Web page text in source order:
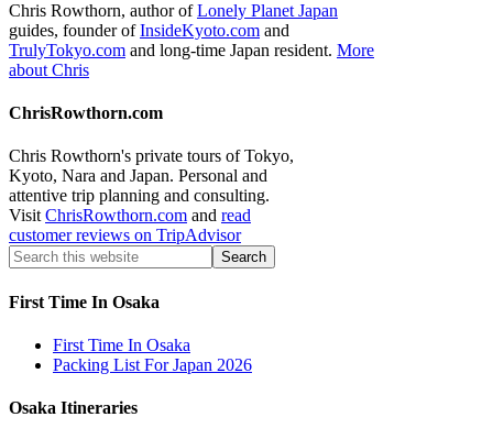
Chris Rowthorn, author ofLonely Planet Japan
guides, founder ofInsideKyoto.com and
TrulyTokyo.com and long-time Japan resident. More
about Chris
ChrisRowthorn.com
Chris Rowthorn's private tours of Tokyo,
Kyoto, Nara and Japan. Personal and
attentive trip planning and consulting.
Visit ChrisRowthorn.com and read
customer reviews on TripAdvisor
First Time In Osaka
First Time In Osaka
Packing List For Japan 2026
Osaka Itineraries